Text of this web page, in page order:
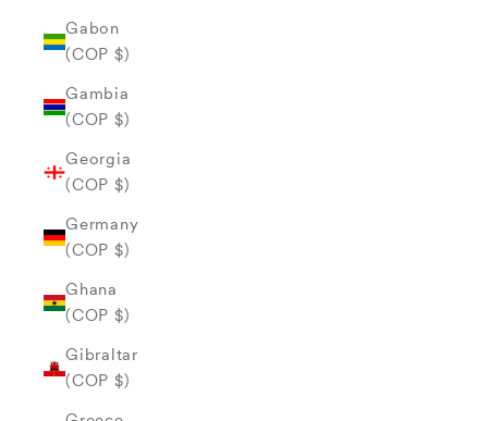
Gabon
(COP $)
Gambia
(COP $)
Georgia
(COP $)
Germany
(COP $)
Ghana
(COP $)
Gibraltar
(COP $)